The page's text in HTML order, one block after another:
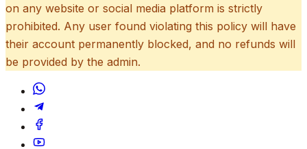
on any website or social media platform is strictly
prohibited. Any user found violating this policy will have
their account permanently blocked, and no refunds will
be provided by the admin.